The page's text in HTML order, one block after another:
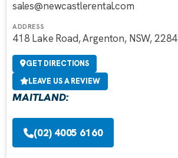
sales@newcastlerental.com
ADDRESS
418 Lake Road, Argenton, NSW, 2284
GET DIRECTIONS
LEAVE US A REVIEW
MAITLAND:
(02) 4005 6160